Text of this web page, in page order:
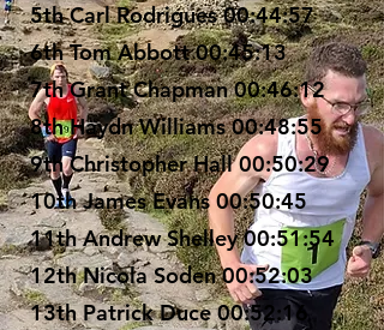
5th Carl Rodrigues 00:44:57
6th Tom Abbott 00:45:13
7th Grant Chapman 00:46:12
8th Haydn Williams 00:48:55
9th Christopher Hall 00:50:29
10th James Evans 00:50:45
11th Andrew Shelley 00:51:54
12th Nicola Soden 00:52:03
13th Patrick Duce 00:52:16